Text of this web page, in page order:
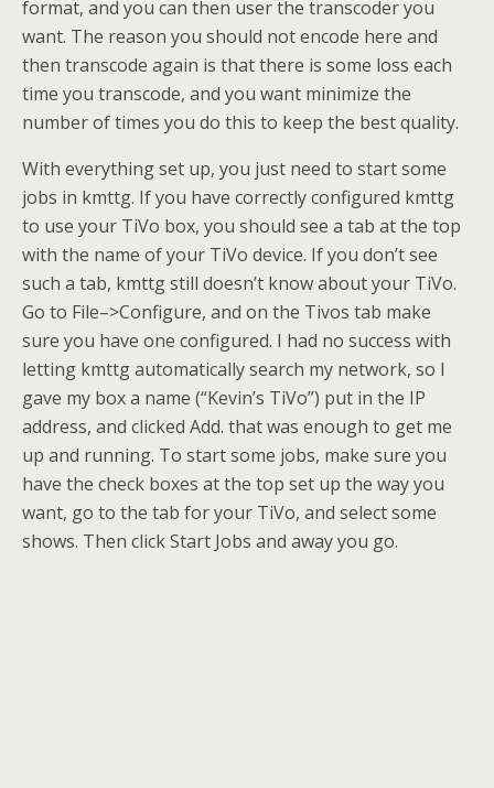
format, and you can then user the transcoder you
want. The reason you should not encode here and
then transcode again is that there is some loss each
time you transcode, and you want minimize the
number of times you do this to keep the best quality.
With everything set up, you just need to start some
jobs in kmttg. If you have correctly configured kmttg
to use your TiVo box, you should see a tab at the top
with the name of your TiVo device. If you don’t see
such a tab, kmttg still doesn’t know about your TiVo.
Go to File–>Configure, and on the Tivos tab make
sure you have one configured. I had no success with
letting kmttg automatically search my network, so I
gave my box a name (“Kevin’s TiVo”) put in the IP
address, and clicked Add. that was enough to get me
up and running. To start some jobs, make sure you
have the check boxes at the top set up the way you
want, go to the tab for your TiVo, and select some
shows. Then click Start Jobs and away you go.